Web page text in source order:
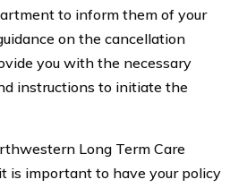
to inform them of your
on the cancellation
you with the necessary
instructions to initiate the
Long Term Care
is important to have your policy